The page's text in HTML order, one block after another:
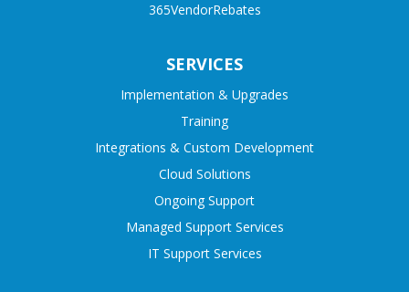
365VendorRebates
SERVICES
Implementation & Upgrades
Training
Integrations & Custom Development
Cloud Solutions
Ongoing Support
Managed Support Services
IT Support Services